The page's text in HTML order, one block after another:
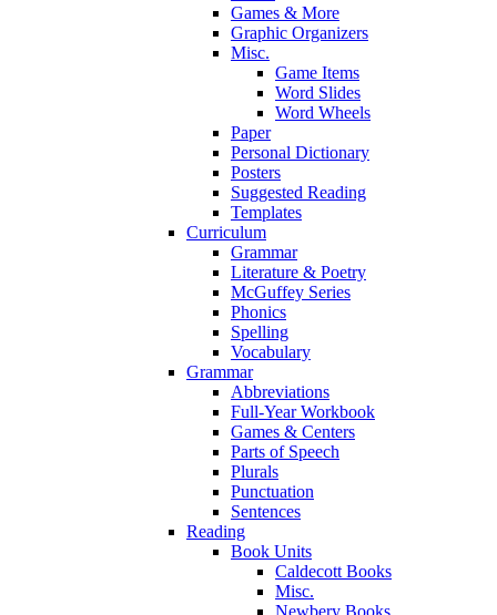
Games & More
Graphic Organizers
Misc.
Game Items
Word Slides
Word Wheels
Paper
Personal Dictionary
Posters
Suggested Reading
Templates
Curriculum
Grammar
Literature & Poetry
McGuffey Series
Phonics
Spelling
Vocabulary
Grammar
Abbreviations
Full-Year Workbook
Games & Centers
Parts of Speech
Plurals
Punctuation
Sentences
Reading
Book Units
Caldecott Books
Misc.